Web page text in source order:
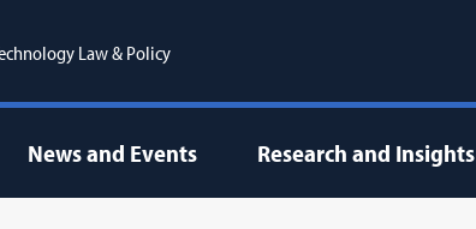
Law & Policy
News and Events Research and Insights